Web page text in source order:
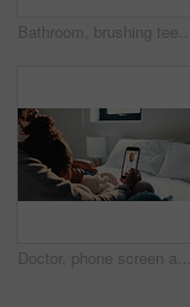
Bathroom, brushing teeth and sister children in home together for morning routine and oral health. Cleaning, dental hygiene and toothbrush with girl kids in apartment for tooth care as siblings
Doctor, phone screen and telehealth with mother of child in home bedroom for medical consulting. App, healthcare and video call with family pediatrician on mobile for advice, feedback or support